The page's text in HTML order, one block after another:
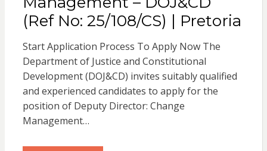
(Ref No: 25/108/CS) | Pretoria
Start Application Process To Apply Now The
Department of Justice and Constitutional
Development (DOJ&CD) invites suitably qualified
and experienced candidates to apply for the
position of Deputy Director: Change
Management…